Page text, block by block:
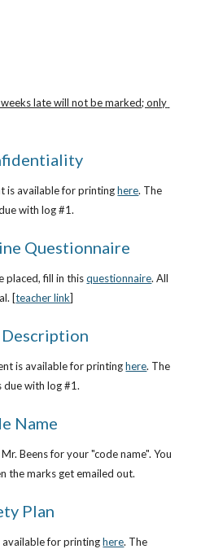
late will not be marked; only
is available for printing here. The
with log #1.
Questionnaire
placed, fill in this questionnaire. All
[teacher link]
Description
is available for printing here. The
due with log #1.
Name
Beens for your "code name". You
the marks get emailed out.
Plan
available for printing here. The